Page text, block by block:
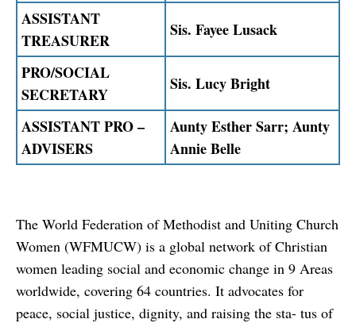
ASSISTANT
TREASURER
Sis. Fayee Lusack
PRO/SOCIAL
SECRETARY
Sis. Lucy Bright
ASSISTANT PRO –
ADVISERS
Aunty Esther Sarr; Aunty
Annie Belle
The World Federation of Methodist and Uniting Church
Women (WFMUCW) is a global network of Christian
women leading social and economic change in 9 Areas
worldwide, covering 64 countries. It advocates for
peace, social justice, dignity, and raising the sta- tus of